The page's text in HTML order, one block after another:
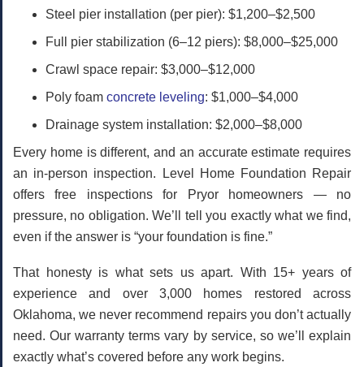
Steel pier installation (per pier): $1,200–$2,500
Full pier stabilization (6–12 piers): $8,000–$25,000
Crawl space repair: $3,000–$12,000
Poly foam concrete leveling: $1,000–$4,000
Drainage system installation: $2,000–$8,000
Every home is different, and an accurate estimate requires
an in-person inspection. Level Home Foundation Repair
offersfree inspectionsfor Pryor homeowners — no
pressure, no obligation. We’ll tell you exactly what we find,
even if the answer is “your foundation is fine.”
That honesty is what sets us apart. With 15+ years of
experience and over 3,000 homes restored across
Oklahoma, we never recommend repairs you don’t actually
need. Our warranty terms vary by service, so we’ll explain
exactly what’s covered before any work begins.